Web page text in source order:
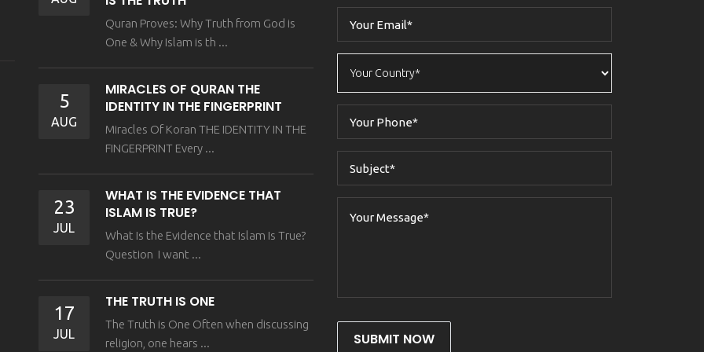
Quran Proves: Why Truth from God is
One & Why Islam is th ...
5
AUG
MIRACLES OF QURAN THE
IDENTITY IN THE FINGERPRINT
Miracles Of Koran THE IDENTITY IN THE
FINGERPRINT Every ...
23
JUL
WHAT IS THE EVIDENCE THAT
ISLAM IS TRUE?
What Is the Evidence that Islam Is True?
Question I want ...
17
JUL
THE TRUTH IS ONE
The Truth is One Often when discussing
religion, one hears ...
SUBMIT NOW